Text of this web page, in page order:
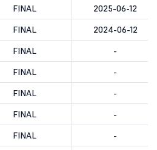
FINAL
2025-06-12
FINAL
2024-06-12
FINAL
-
FINAL
-
FINAL
-
FINAL
-
FINAL
-